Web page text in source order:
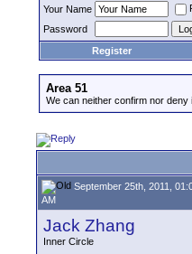
Your Name
Password
Register
Area 51
We can neither confirm nor deny
September 25th, 2011,
AM
Jack Zhang
Inner Circle